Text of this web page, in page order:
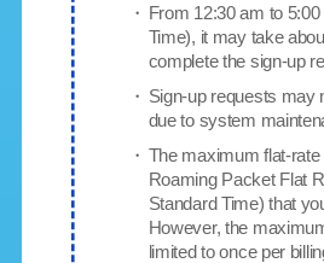
・ From 12:30 am to
Time), it may take
complete the sign-up
・ Sign-up requests may
due to system
・ The maximum flat-
Roaming Packet Flat
Standard Time) that
However, the
limited to once per